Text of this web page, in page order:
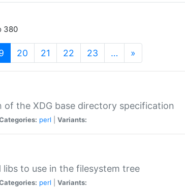
380
(current)
20 21 22 23 … »
of the XDG base directory specification
perl Variants:
to use in the filesystem tree
perl Variants: